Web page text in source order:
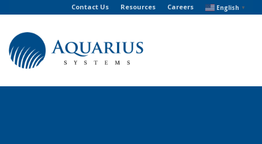
Contact Us Resources Careers English ▼